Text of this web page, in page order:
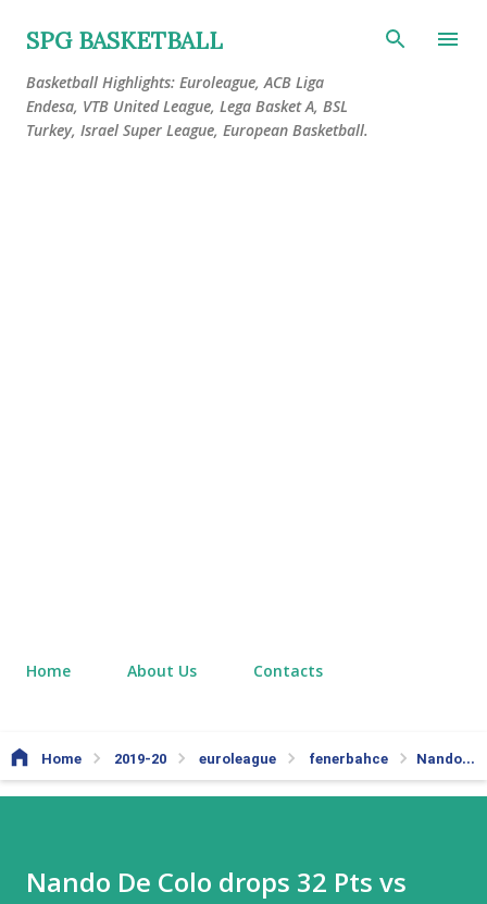
Skip to main content
SPG BASKETBALL
Basketball Highlights: Euroleague, ACB Liga
Endesa, VTB United League, Lega Basket A, BSL
Turkey, Israel Super League, European Basketball.
Home About Us Contacts
Home 2019-20 euroleague fenerbahce Nando De Colo drops 32 Pts vs Olympiacos
Nando De Colo drops 32 Pts vs